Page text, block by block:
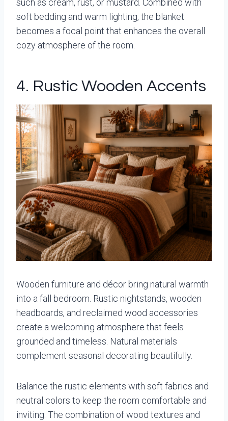
such as cream, rust, or mustard. Combined with
soft bedding and warm lighting, the blanket
becomes a focal point that enhances the overall
cozy atmosphere of the room.
4. Rustic Wooden Accents
Wooden furniture and décor bring natural warmth
into a fall bedroom. Rustic nightstands, wooden
headboards, and reclaimed wood accessories
create a welcoming atmosphere that feels
grounded and timeless. Natural materials
complement seasonal decorating beautifully.
Balance the rustic elements with soft fabrics and
neutral colors to keep the room comfortable and
inviting. The combination of wood textures and